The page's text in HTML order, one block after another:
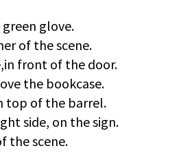
glove.
of the scene.
front of the door.
the bookcase.
top of the barrel.
side, on the sign.
the scene.